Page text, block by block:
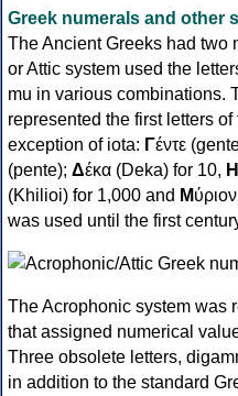
Greek numerals and other
The Ancient Greeks had two
or Attic system used the
mu in various combinations.
represented the first letters
exception of iota: Γέντε
(pente); Δέκα (Deka) for 10, Η
(Khilioi) for 1,000 and Μ
was used until the first
The Acrophonic system was
that assigned numerical
Three obsolete letters,
in addition to the standard